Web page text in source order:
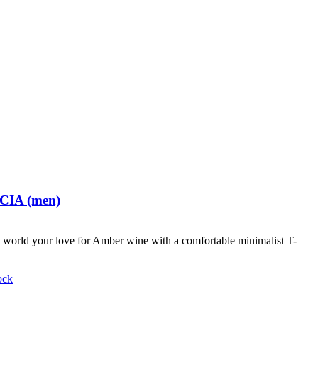
(men)
world your love for Amber wine with a comfortable minimalist T-